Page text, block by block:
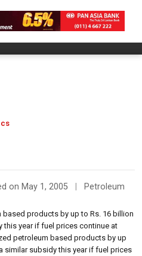
on May 1, 2005 Petroleum
products by up to Rs. 16 billion
this year if fuel prices continue at
petroleum based products by up
similar subsidy this year if fuel prices